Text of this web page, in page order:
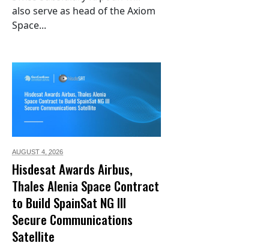
also serve as head of the Axiom
Space...
AUGUST 4, 2026
Hisdesat Awards Airbus,
Thales Alenia Space Contract
to Build SpainSat NG III
Secure Communications
Satellite